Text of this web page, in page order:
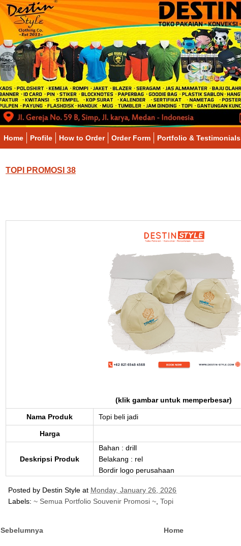
Home Profile How to Order Order Form Portfolio & Testimonials
TOPI PROMOSI 38
(klik gambar untuk memperbesar)
Nama Produk Topi beli jadi
Harga
Deskripsi Produk
Bahan : drill
Belakang : rel
Bordir logo perusahaan
Posted by Destin Style at Monday, January 26, 2026
Labels: ~ Semua Portfolio Souvenir Promosi ~ Topi
Sebelumnya Home